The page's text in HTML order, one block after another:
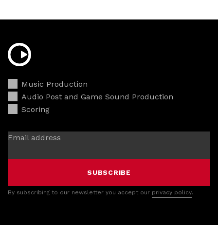
Music Production
Audio Post and Game Sound Production
Scoring
Email address
SUBSCRIBE
By subscribing to our newsletter you accept our privacy policy.